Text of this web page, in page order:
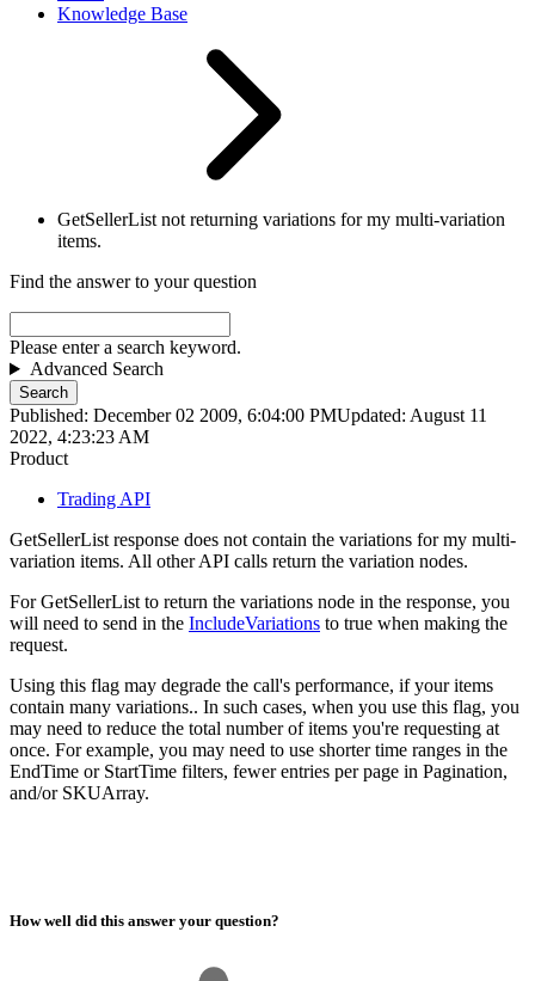
Knowledge Base
GetSellerList not returning variations for my multi-variation
items.
Find the answer to your question
Please enter a search keyword.
Advanced Search
Search
Published: December 02 2009, 6:04:00 PMUpdated: August 11
2022, 4:23:23 AM
Product
Trading API
GetSellerList response does not contain the variations for my multi-
variation items. All other API calls return the variation nodes.
For GetSellerList to return the variations node in the response, you
will need to send in the IncludeVariations to true when making the
request.
Using this flag may degrade the call's performance, if your items
contain many variations.. In such cases, when you use this flag, you
may need to reduce the total number of items you're requesting at
once. For example, you may need to use shorter time ranges in the
EndTime or StartTime filters, fewer entries per page in Pagination,
and/or SKUArray.
How well did this answer your question?